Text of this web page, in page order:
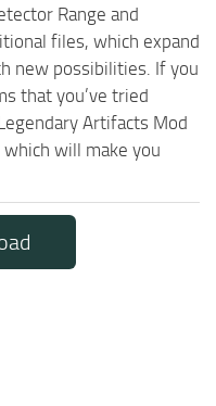
Range and
files, which expand
new possibilities. If you
that you’ve tried
Artifacts Mod
will make you